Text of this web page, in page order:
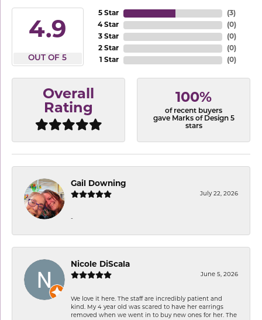
4.9
OUT OF 5
5 Star
4 Star
3 Star
2 Star
1 Star
(3)
(0)
(0)
(0)
(0)
Overall
Rating
100%
of recent buyers
gave Marks of Design 5
stars
Gail Downing
July 22, 2026
-
Nicole DiScala
June 5, 2026
We love it here. The staff are incredibly patient and
kind. My 4 year old was scared to have her earrings
removed when we went in to buy new ones for her. The